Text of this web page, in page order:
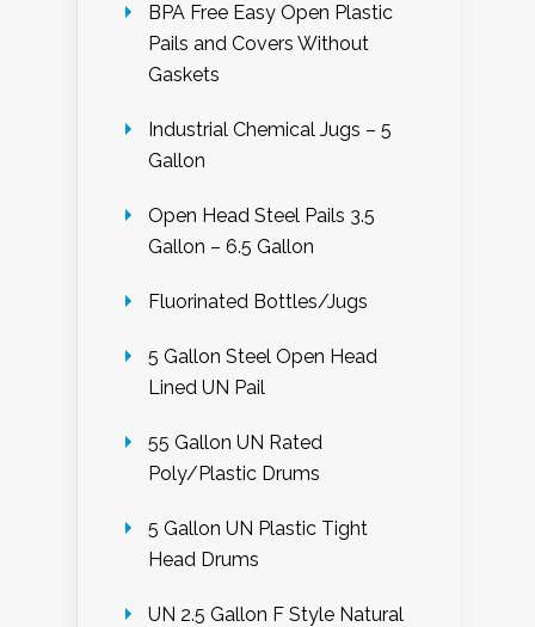
BPA Free Easy Open Plastic
Pails and Covers Without
Gaskets
Industrial Chemical Jugs – 5
Gallon
Open Head Steel Pails 3.5
Gallon – 6.5 Gallon
Fluorinated Bottles/Jugs
5 Gallon Steel Open Head
Lined UN Pail
55 Gallon UN Rated
Poly/Plastic Drums
5 Gallon UN Plastic Tight
Head Drums
UN 2.5 Gallon F Style Natural